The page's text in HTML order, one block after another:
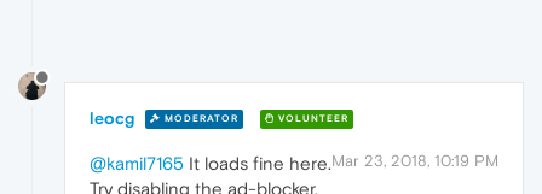
leocg MODERATOR VOLUNTEER
Mar 23, 2018, 10:19 PM
@kamil7165 It loads fine here.
Try disabling the ad-blocker.